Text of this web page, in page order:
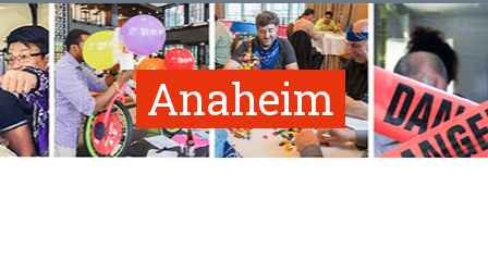
Anaheim